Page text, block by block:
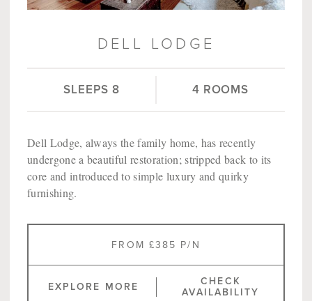
DELL LODGE
SLEEPS 8 4 ROOMS
Dell Lodge, always the family home, has recently
undergone a beautiful restoration; stripped back to its
core and introduced to simple luxury and quirky
furnishing.
FROM £385 P/N
EXPLORE MORE
CHECK
AVAILABILITY